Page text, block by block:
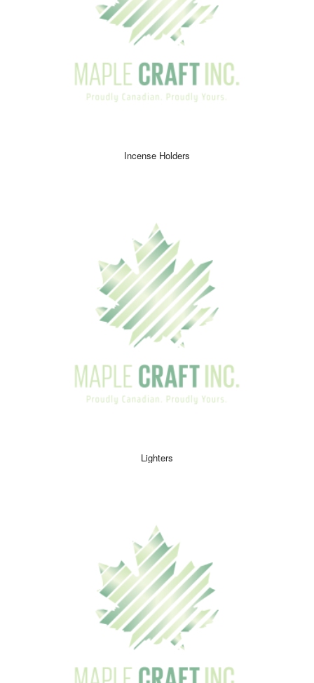
Incense Holders
Lighters